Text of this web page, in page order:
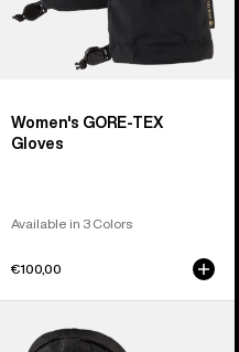
Women's GORE-TEX
Gloves
Available in 3 Colors
€100,00
Treeline